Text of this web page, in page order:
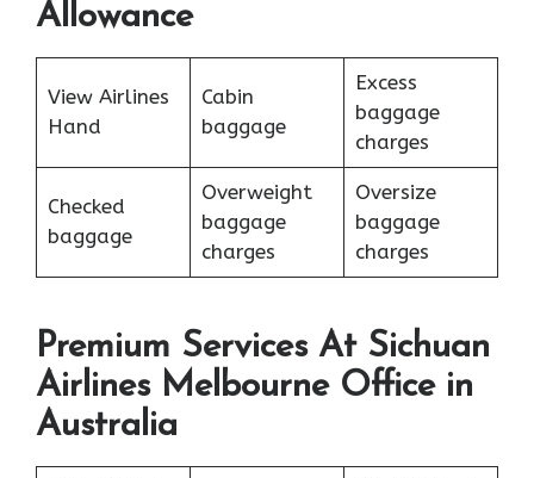
Allowance
View Airlines
Hand
Cabin
baggage
Excess
baggage
charges
Checked
baggage
Overweight
baggage
charges
Oversize
baggage
charges
Premium Services At Sichuan
Airlines Melbourne Office in
Australia